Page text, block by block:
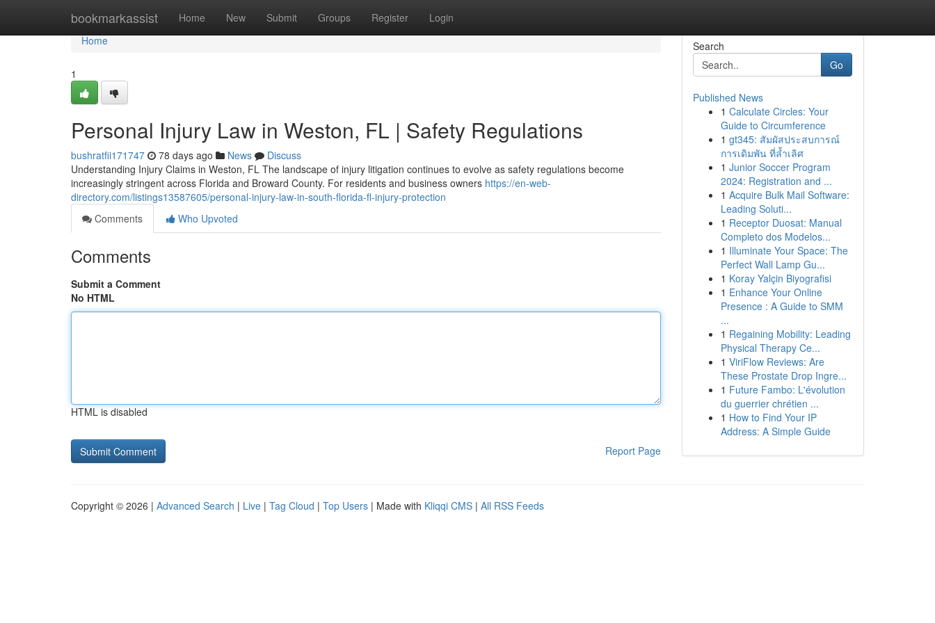
bookmarkassist Home New Submit Groups Register Login
Home
Home
1
Personal Injury Law in Weston, FL | Safety Regulations
bushratfii171747 78 days ago News
Discuss
Understanding Injury Claims in Weston, FL The landscape of injury litigation continues to evolve as safety regulations become
increasingly stringent across Florida and Broward County. For residents and business owners https://en-web-
directory.com/listings13587605/personal-injury-law-in-south-florida-fl-injury-protection
Comments
Who Upvoted
Comments
Submit a Comment
No HTML
HTML is disabled
Report Page
Search
Go
Published News
1 Calculate Circles: Your
Guide to Circumference
1 gt345: สัมผัสประสบการณ์
การเดิมพัน ที่ล้ำเลิศ
1 Junior Soccer Program
2024: Registration and ...
1 Acquire Bulk Mail Software:
Leading Soluti...
1 Receptor Duosat: Manual
Completo dos Modelos...
1 Illuminate Your Space: The
Perfect Wall Lamp Gu...
1 Koray Yalçin Biyografisi
1 Enhance Your Online
Presence : A Guide to SMM
...
1 Regaining Mobility: Leading
Physical Therapy Ce...
1 ViriFlow Reviews: Are
These Prostate Drop Ingre...
1 Future Fambo: L'évolution
du guerrier chrétien ...
1 How to Find Your IP
Address: A Simple Guide
Copyright © 2026 | Advanced Search | Live | Tag Cloud | Top Users | Made with Kliqqi CMS | All RSS Feeds